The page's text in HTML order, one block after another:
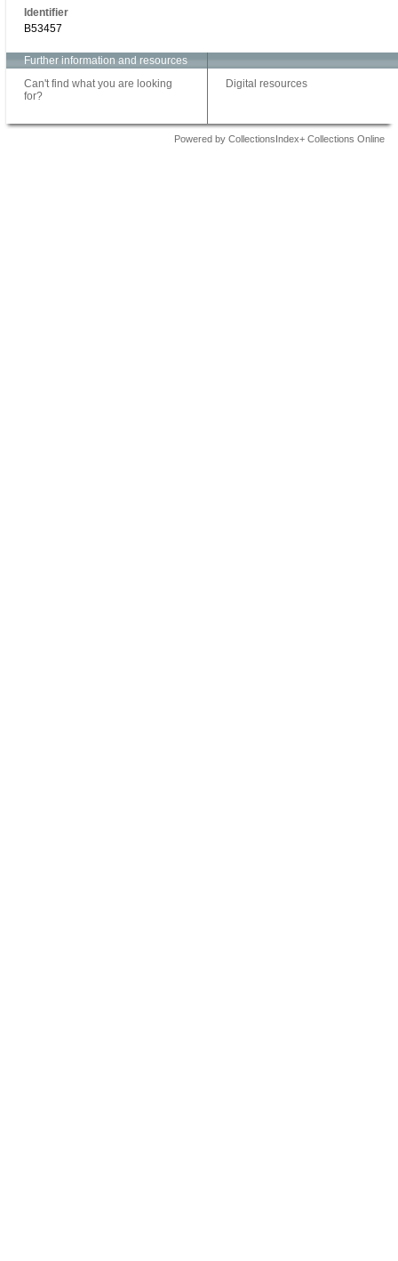
Identifier
B53457
Further information and resources
Can't find what you are looking
for?
Digital resources
Powered by CollectionsIndex+ Collections Online